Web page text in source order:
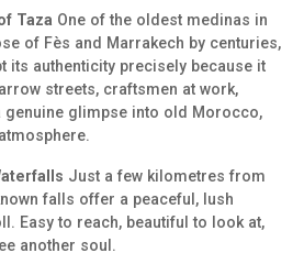
Taza One of the oldest medinas in
of Fès and Marrakech by centuries,
its authenticity precisely because it
streets, craftsmen at work,
glimpse into old Morocco,
Just a few kilometres from
falls offer a peaceful, lush
Easy to reach, beautiful to look at,
another soul.